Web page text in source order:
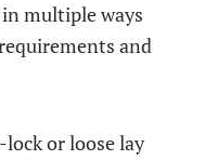
multiple ways
and
lock or loose lay